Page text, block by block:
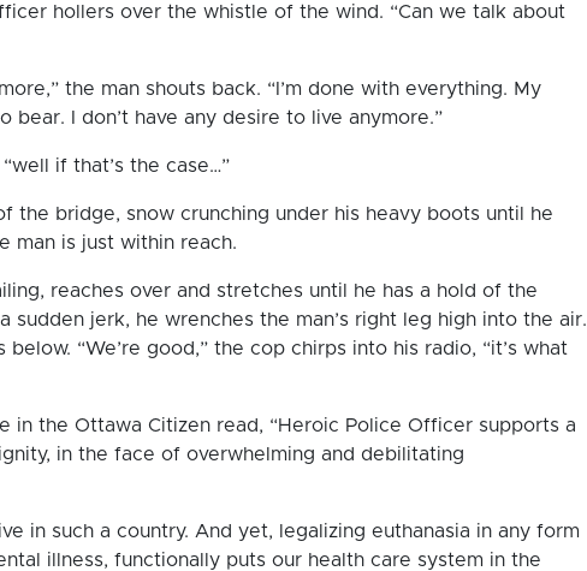
hollers over the whistle of the wind. “Can we talk about
the man shouts back. “I’m done with everything. My
bear. I don’t have any desire to live anymore.”
if that’s the case…”
the bridge, snow crunching under his heavy boots until he
man is just within reach.
reaches over and stretches until he has a hold of the
sudden jerk, he wrenches the man’s right leg high into the air.
“We’re good,” the cop chirps into his radio, “it’s what
in the Ottawa Citizen read, “Heroic Police Officer supports a
in the face of overwhelming and debilitating
in such a country. And yet, legalizing euthanasia in any form
illness, functionally puts our health care system in the